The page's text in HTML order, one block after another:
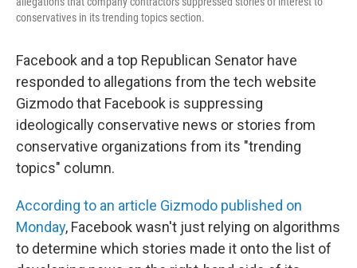
conservatives in its trending topics section.
Facebook and a top Republican Senator have
responded to allegations from the tech website
Gizmodo that Facebook is suppressing
ideologically conservative news or stories from
conservative organizations from its "trending
topics" column.
According to an article Gizmodo published on
Monday, Facebook wasn't just relying on algorithms
to determine which stories made it onto the list of